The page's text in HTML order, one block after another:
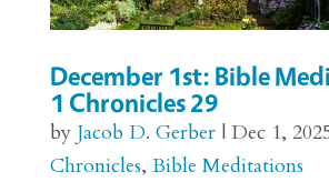
December 1st: Bible
1 Chronicles 29
by Jacob D. Gerber| Dec 1,
Chronicles, Bible Meditations